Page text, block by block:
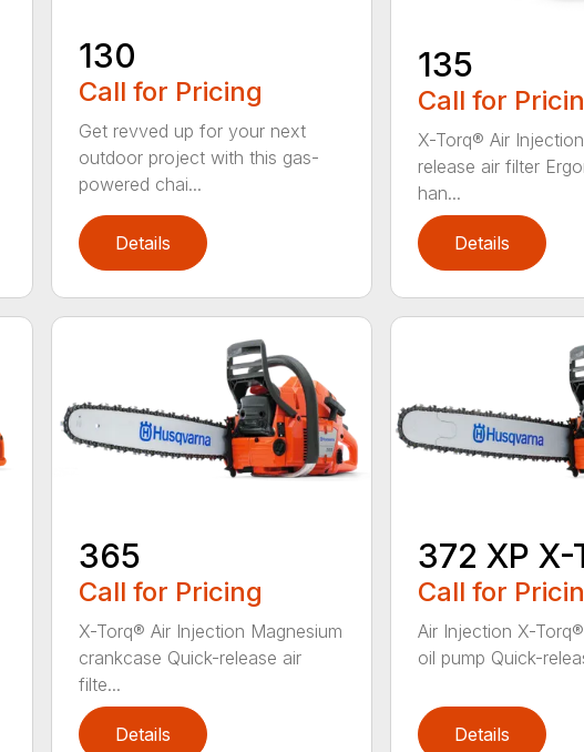
130
Call for Pricing
Get revved up for your next
outdoor project with this gas-
powered chai...
Details
135
Call for
X-Torq® Air
release air filter
han...
Details
365
Call for Pricing
X-Torq® Air Injection Magnesium
crankcase Quick-release air
filte...
Details
372 XP X-
Call for
Air Injection X-
oil pump Quick-
Details